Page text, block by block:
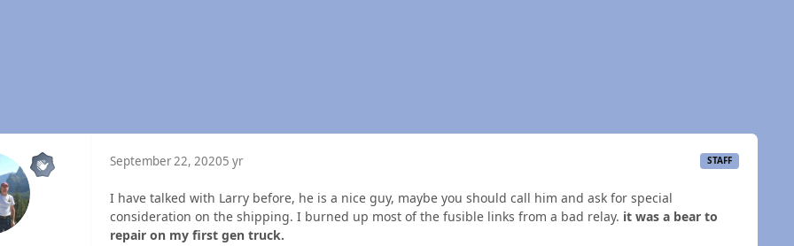
September 22, 20205 yr STAFF
I have talked with Larry before, he is a nice guy, maybe you should call him and ask for special
consideration on the shipping. I burned up most of the fusible links from a bad relay. it was a bear to
repair on my first gen truck.